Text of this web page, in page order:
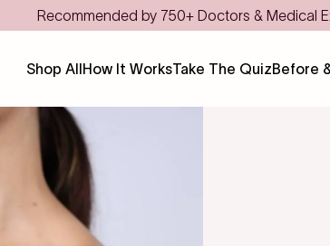
Save even more with FSA/HSA
Shop AllHow It WorksTake The QuizBefore